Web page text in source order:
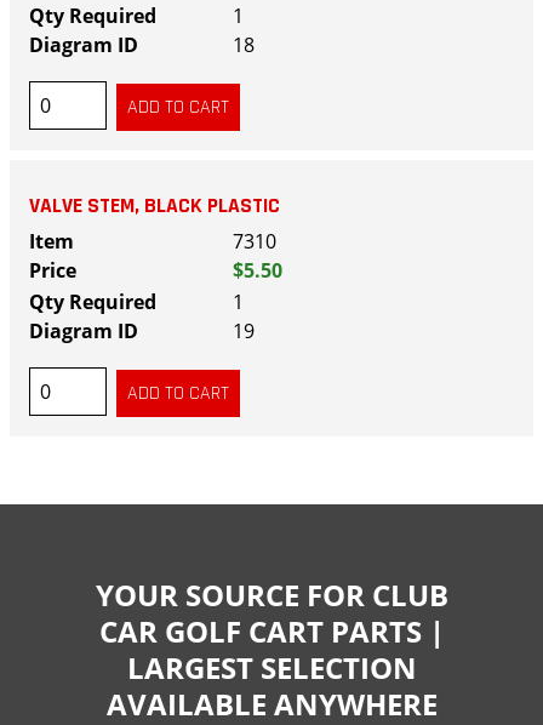
1
18
VALVE STEM, BLACK PLASTIC
7310
$5.50
1
19
YOUR SOURCE FOR CLUB
CAR GOLF CART PARTS |
LARGEST SELECTION
AVAILABLE ANYWHERE